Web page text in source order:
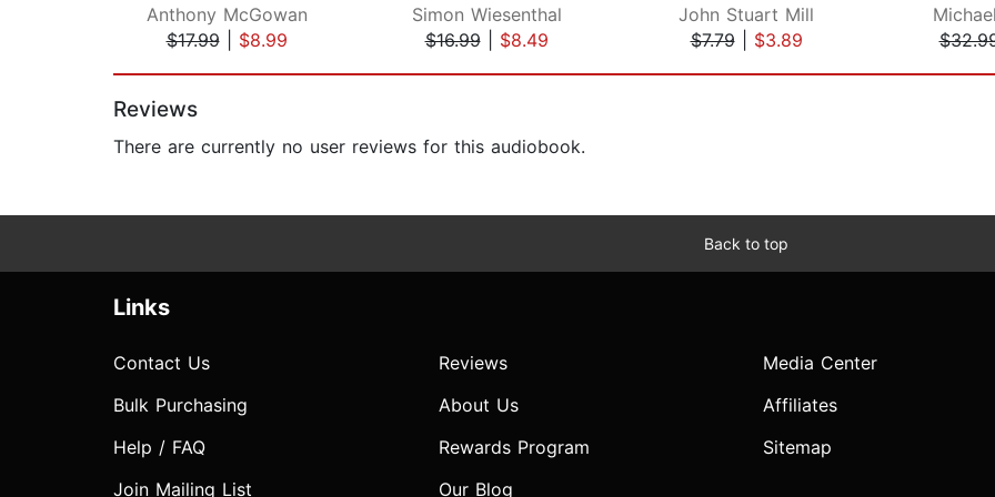
Anthony McGowan
$17.99| $8.99
Simon Wiesenthal
$16.99| $8.49
John Stuart Mill
$7.79| $3.89
Reviews
There are currently no user reviews for this audiobook.
Back to top
Links
Contact Us
Bulk Purchasing
Help / FAQ
Join Mailing List
Reviews
About Us
Rewards Program
Our Blog
Media Center
Affiliates
Sitemap